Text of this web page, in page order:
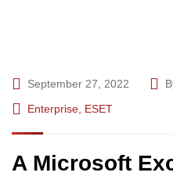
September 27, 2022
Enterprise ESET
A Microsoft